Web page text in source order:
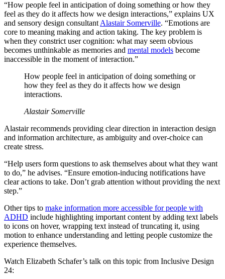
“How people feel in anticipation of doing something or how they
feel as they do it affects how we design interactions,” explains UX
and sensory design consultant Alastair Somerville. “Emotions are
core to meaning making and action taking. The key problem is
when they constrict user cognition: what may seem obvious
becomes unthinkable as memories and mental models become
inaccessible in the moment of interaction.”
How people feel in anticipation of doing something or
how they feel as they do it affects how we design
interactions.
Alastair Somerville
Alastair recommends providing clear direction in interaction design
and information architecture, as ambiguity and over-choice can
create stress.
“Help users form questions to ask themselves about what they want
to do,” he advises. “Ensure emotion-inducing notifications have
clear actions to take. Don’t grab attention without providing the next
step.”
Other tips to make information more accessible for people with
ADHD include highlighting important content by adding text labels
to icons on hover, wrapping text instead of truncating it, using
motion to enhance understanding and letting people customize the
experience themselves.
Watch Elizabeth Schafer’s talk on this topic from Inclusive Design
24: